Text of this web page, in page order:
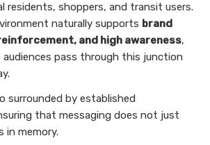
residents, shoppers, and transit users.
naturally supports brand
and high awareness,
audiences pass through this junction
surrounded by established
that messaging does not just
in memory.